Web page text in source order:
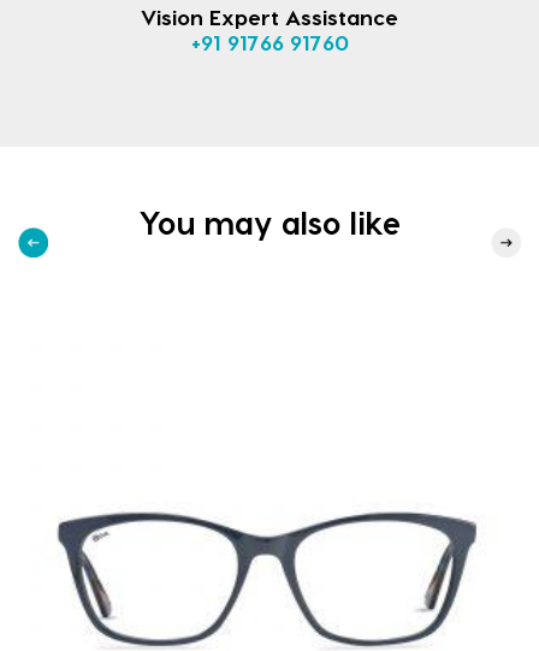
Vision Expert Assistance
+91 91766 91760
You may also like